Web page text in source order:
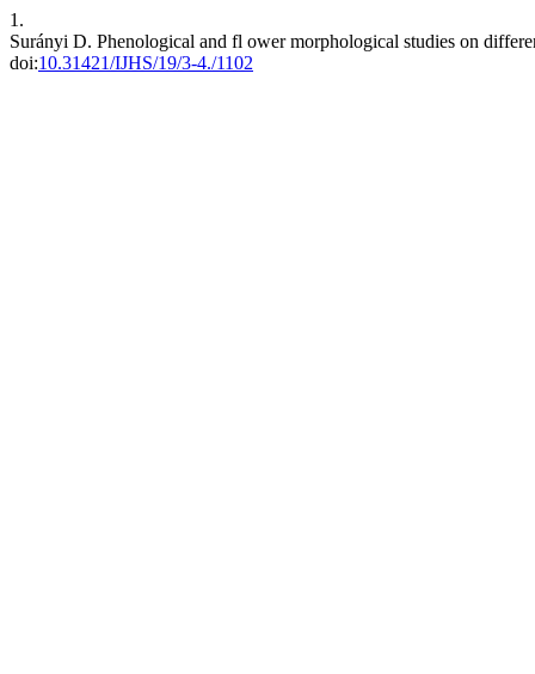
1.
Surányi D. Phenological and fl ower morphological studies on
doi:10.31421/IJHS/19/3-4./1102